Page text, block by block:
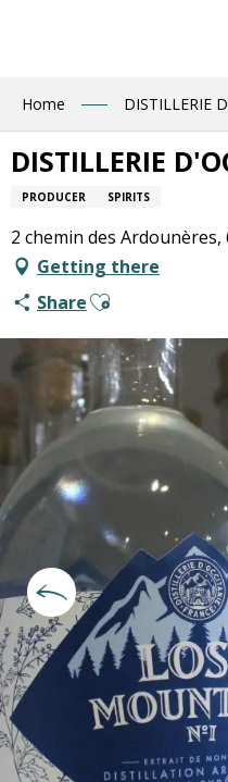
Home DISTILLERIE
DISTILLERIE
PRODUCER SPIRITS
2 chemin des Ardounères,
Getting there
ShareAjouter aux